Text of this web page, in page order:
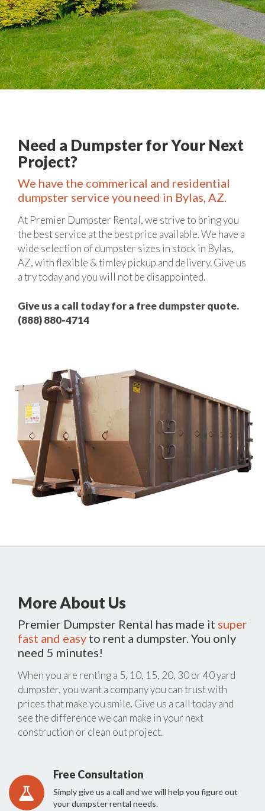
Need a Dumpster for Your Next
Project?
We have the commerical and residential
dumpster service you need in Bylas, AZ.
At Premier Dumpster Rental, we strive to bring you
the best service at the best price available. We have a
wide selection of dumpster sizes in stock in Bylas,
AZ, with flexible & timley pickup and delivery. Give us
a try today and you will not be disappointed.
Give us a call today for a free dumpster quote.
(888) 880-4714
More About Us
Premier Dumpster Rental has made it super
fast and easy to rent a dumpster. You only
need 5 minutes!
When you are renting a 5, 10, 15, 20, 30 or 40 yard
dumpster, you want a company you can trust with
prices that make you smile. Give us a call today and
see the difference we can make in your next
construction or clean out project.
Free Consultation
Simply give us a call and we will help you figure out
your dumpster rental needs.